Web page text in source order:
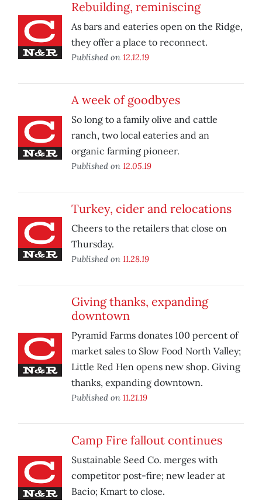
Rebuilding, reminiscing
As bars and eateries open on the Ridge,
they offer a place to reconnect.
Published on 12.12.19
A week of goodbyes
So long to a family olive and cattle
ranch, two local eateries and an
organic farming pioneer.
Published on 12.05.19
Turkey, cider and relocations
Cheers to the retailers that close on
Thursday.
Published on 11.28.19
Giving thanks, expanding
downtown
Pyramid Farms donates 100 percent of
market sales to Slow Food North Valley;
Little Red Hen opens new shop. Giving
thanks, expanding downtown.
Published on 11.21.19
Camp Fire fallout continues
Sustainable Seed Co. merges with
competitor post-fire; new leader at
Bacio; Kmart to close.